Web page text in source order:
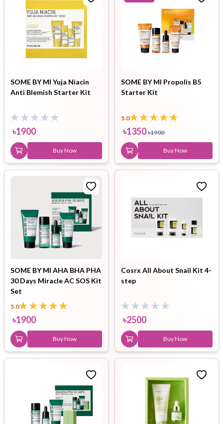
SOME BY MI Yuja Niacin
Anti Blemish Starter Kit
৳1900
Buy Now
SOME BY MI Propolis B5
Starter Kit
5.0
৳1350 ৳1900
Buy Now
SOME BY MI AHA BHA PHA
30 Days Miracle AC SOS Kit
Set
5.0
৳1900
Buy Now
Cosrx All About Snail Kit 4-
step
৳2500
Buy Now